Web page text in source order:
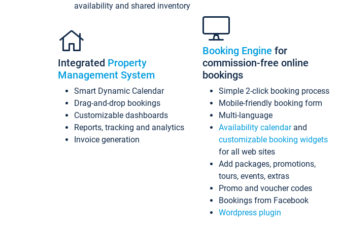
availability and shared inventory
Integrated Property
Management System
Smart Dynamic Calendar
Drag-and-drop bookings
Customizable dashboards
Reports, tracking and analytics
Invoice generation
Booking Engine for
commission-free online
bookings
Simple 2-click booking process
Mobile-friendly booking form
Multi-language
Availability calendarand
customizable booking widgets
for all web sites
Add packages, promotions,
tours, events, extras
Promo and voucher codes
Bookings from Facebook
Wordpress plugin